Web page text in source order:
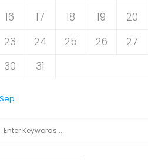
16
17 18 19 20
23
24 25 26 27
30
31